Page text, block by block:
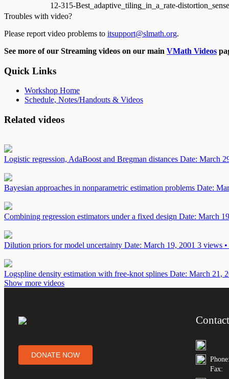
12-315-Best_adaptive_tiling_in_a_rate-
Troubles with video?
Please report video problems to itsupport@slmath.org.
See more of our Streaming videos on our main VMath Videos
Quick Links
Workshop Home
Schedule, Notes/Handouts & Videos
Related videos
Logistic regression, AdaBoost and Bregman distances Date: March
Bayesian approaches in nonparametric estimation problems Date:
Combining regression estimators under a fixed design Date: March
Dilution priors for model uncertainty Date: March 19, 2001 3 views
Logspline density estimation with free-knot splines Date: March 21,
Show more videos
DONATE NOW
Fax: